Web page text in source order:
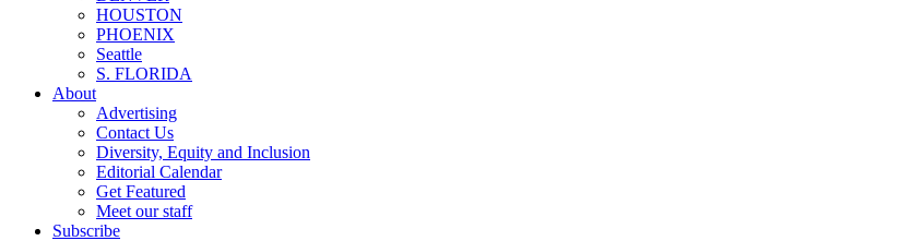
HOUSTON
PHOENIX
Seattle
S. FLORIDA
About
Advertising
Contact Us
Diversity, Equity and Inclusion
Editorial Calendar
Get Featured
Meet our staff
Subscribe